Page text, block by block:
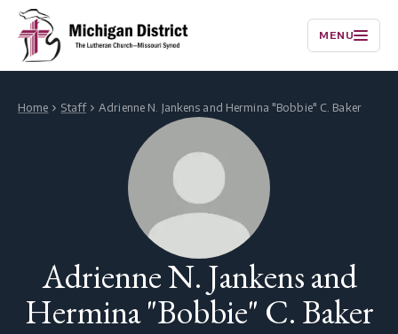
MENU
Home Staff Adrienne N. Jankens and Hermina "Bobbie" C. Baker
Adrienne N. Jankens and
Hermina "Bobbie" C. Baker